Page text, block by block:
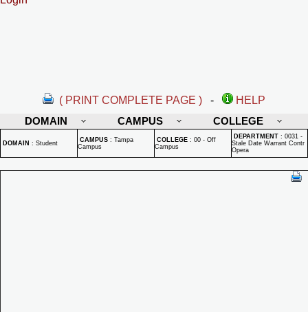
( PRINT COMPLETE PAGE ) -
HELP
DOMAIN
CAMPUS COLLEGE
DOMAIN : Student CAMPUS : Tampa
Campus
COLLEGE : 00 - Off
Campus
DEPARTMENT : 0031 -
Stale Date Warrant Contr
Opera